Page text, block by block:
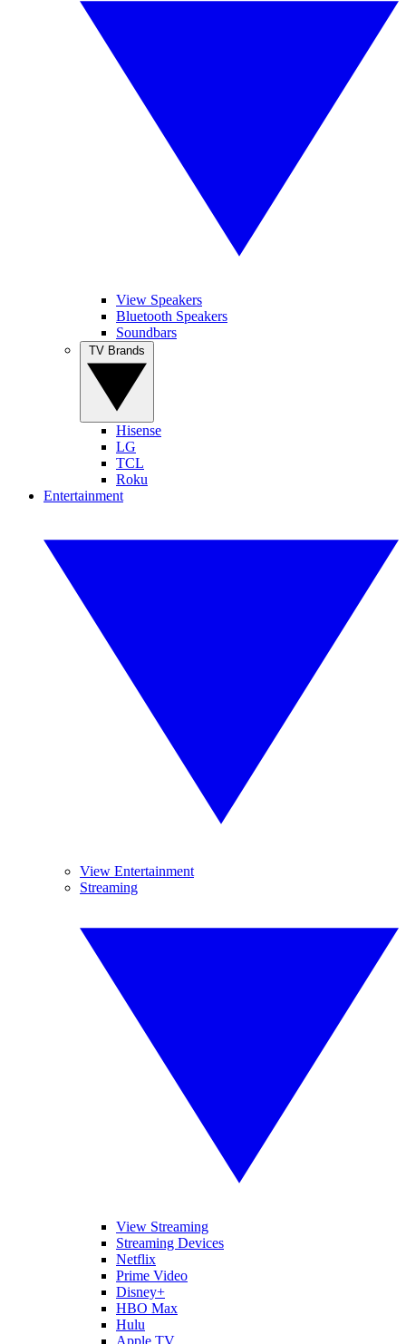
View Speakers
Bluetooth Speakers
Soundbars
Hisense
LG
TCL
Roku
Entertainment
View Entertainment
Streaming
View Streaming
Streaming Devices
Netflix
Prime Video
Disney+
HBO Max
Hulu
Apple TV